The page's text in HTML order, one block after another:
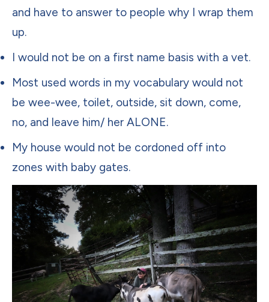
and have to answer to people why I wrap them
up.
I would not be on a first name basis with a vet.
Most used words in my vocabulary would not
be wee-wee, toilet, outside, sit down, come,
no, and leave him/ her ALONE.
My house would not be cordoned off into
zones with baby gates.